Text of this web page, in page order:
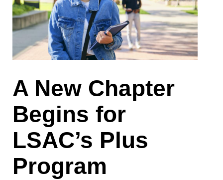
A New Chapter
Begins for
LSAC’s Plus
Program